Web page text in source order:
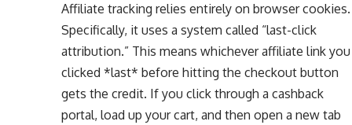
Affiliate tracking relies entirely on browser cookies.
Specifically, it uses a system called “last-click
attribution.” This means whichever affiliate link you
clicked *last* before hitting the checkout button
gets the credit. If you click through a cashback
portal, load up your cart, and then open a new tab